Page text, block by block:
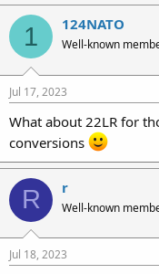
1 124NATO
Well-known
Jul 17, 2023
What about 22LR for
conversions
R r
Well-known
Jul 18, 2023